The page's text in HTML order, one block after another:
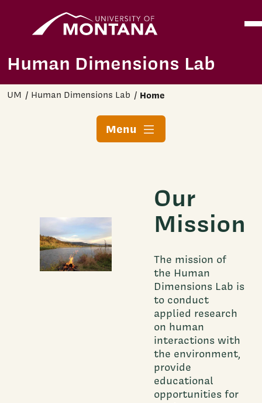
Human Dimensions Lab
UM Human Dimensions Lab Home
Menu
Our
Mission
The mission of
the Human
Dimensions Lab is
to conduct
applied research
on human
interactions with
the environment,
provide
educational
opportunities for